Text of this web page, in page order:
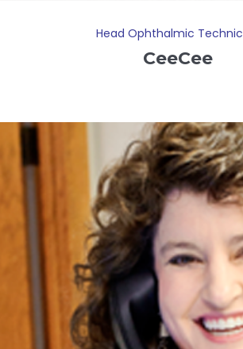
Head Ophthalmic
CeeCee